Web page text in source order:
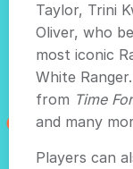
Taylor, Trini
Oliver, who
most iconic
White
from Time
and many
Players can